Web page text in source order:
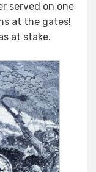
served on one
at the gates!
at stake.